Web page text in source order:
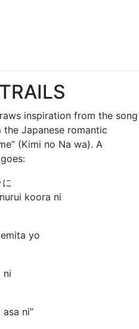
inspiration from the song
the Japanese romantic
(Kimi no Na wa). A
koora ni
yo
ni
ni”